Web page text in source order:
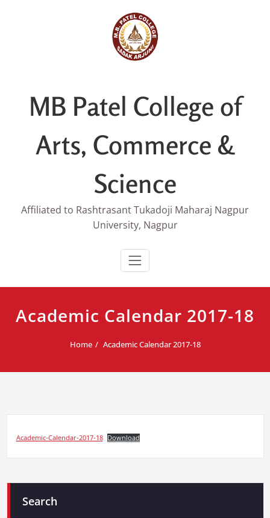
MB Patel College of
Arts, Commerce &
Science
Affiliated to Rashtrasant Tukadoji Maharaj Nagpur
University, Nagpur
Academic Calendar 2017-18
Home Academic Calendar 2017-18
Academic-Calendar-2017-18 Download
Search